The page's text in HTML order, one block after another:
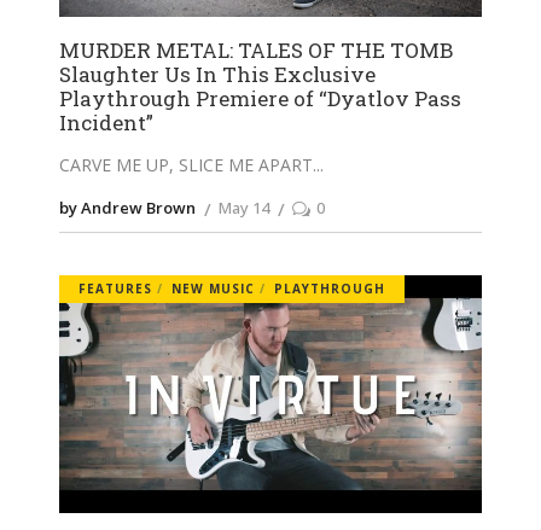
MURDER METAL: TALES OF THE TOMB
Slaughter Us In This Exclusive
Playthrough Premiere of “Dyatlov Pass
Incident”
CARVE ME UP, SLICE ME APART
by Andrew Brown May 14 0
FEATURES NEW MUSIC PLAYTHROUGH